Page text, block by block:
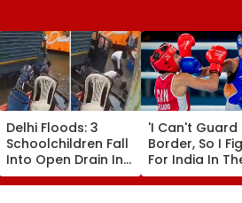
Delhi Floods: 3
Schoolchildren Fall
Into Open Drain In
Jagatpur, Auto
Driver & Locals
'I Can't Guard
Border, So I
For India In
Ring': Preeti
On Army